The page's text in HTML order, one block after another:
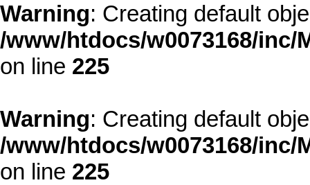
Warning: Creating default
/www/htdocs/w0073168/
on line 225
Warning: Creating default
/www/htdocs/w0073168/
on line 225